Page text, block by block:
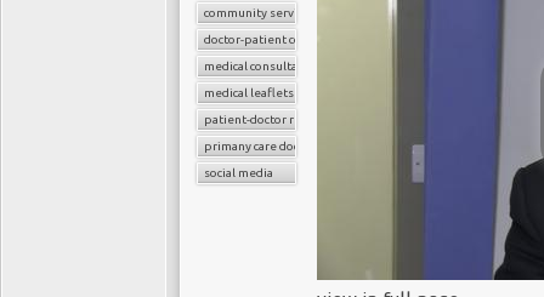
community services
doctor-patient consultations
medical consultations
medical leaflets
patient-doctor relation
primany care doctors
social media